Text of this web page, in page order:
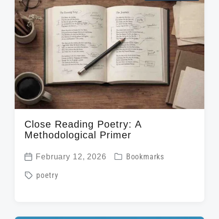
Close Reading Poetry: A
Methodological Primer
P
o
February 12, 2026
P
Bookmarks
T
poetry